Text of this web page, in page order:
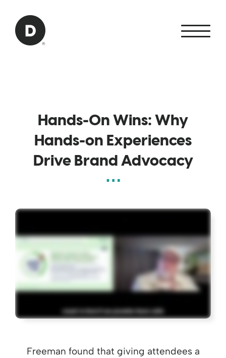
Back to home
Hands-On Wins: Why
Hands-on Experiences
Drive Brand Advocacy
Freeman found that giving attendees a